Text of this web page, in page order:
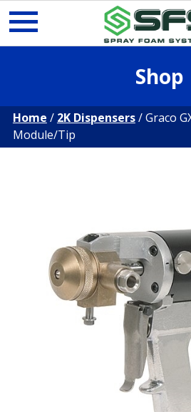
Shop
Home / 2K Dispensers/ Graco
Module/Tip